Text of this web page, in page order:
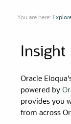
You are here:
Insight
Oracle
powered by
provides you
from across